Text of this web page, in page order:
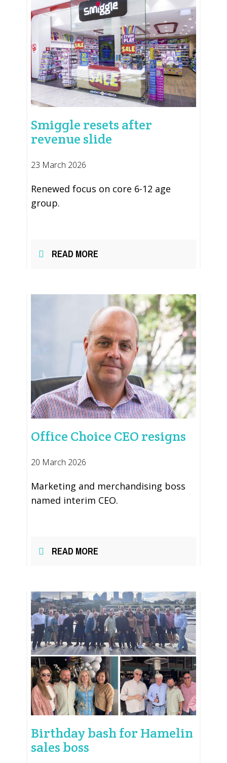
Smiggle resets after
revenue slide
23 March 2026
Renewed focus on core 6-12 age
group.
READ MORE
Office Choice CEO resigns
20 March 2026
Marketing and merchandising boss
named interim CEO.
READ MORE
Birthday bash for Hamelin
sales boss